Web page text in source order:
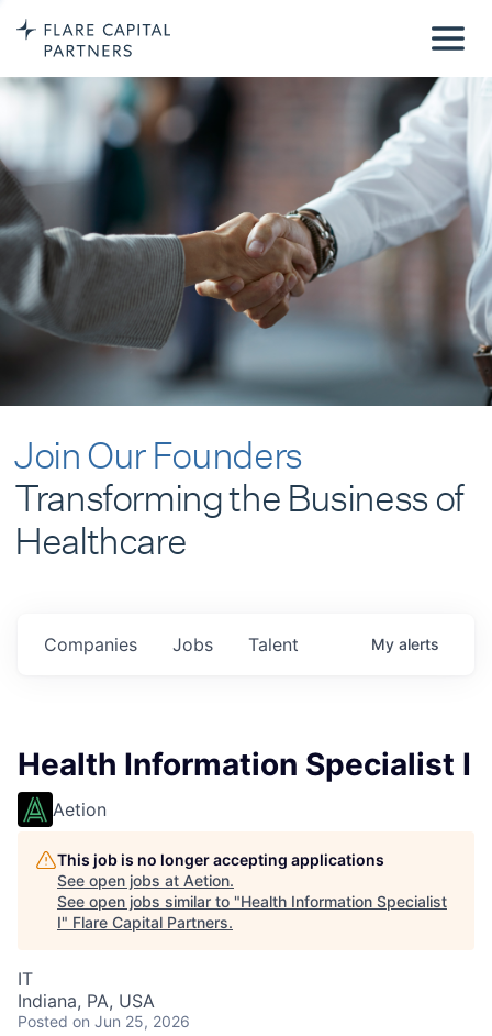
Join Our Founders
Transforming the Business of
Healthcare
Jobs
Companies Talent My alerts
Health Information Specialist I
Aetion
This job is no longer accepting applications
See open jobs at Aetion.
See open jobs similar to "Health Information Specialist
I" Flare Capital Partners.
IT
Indiana, PA, USA
Posted on Jun 25, 2026